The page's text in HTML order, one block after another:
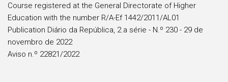
Course registered at the General Directorate of Higher
Education with the number R/A-Ef 1442/2011/AL01
Publication Diário da República, 2.a série - N.º 230 - 29 de
novembro de 2022
Aviso n.º 22821/2022